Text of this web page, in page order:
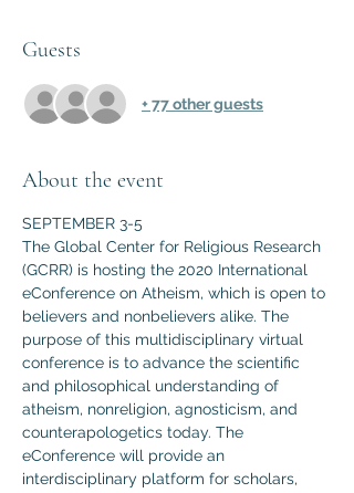
Guests
+ 77 other guests
About the event
SEPTEMBER 3-5
The Global Center for Religious Research
(GCRR) is hosting the 2020 International
eConference on Atheism, which is open to
believers and nonbelievers alike. The
purpose of this multidisciplinary virtual
conference is to advance the scientific
and philosophical understanding of
atheism, nonreligion, agnosticism, and
counterapologetics today. The
eConference will provide an
interdisciplinary platform for scholars,